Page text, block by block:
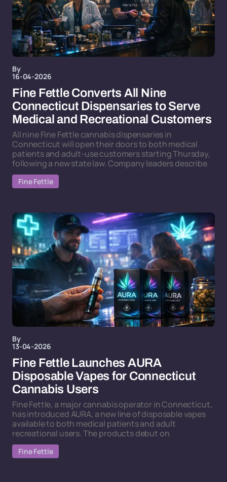
By
16-04-2026
Fine Fettle Converts All Nine
Connecticut Dispensaries to Serve
Medical and Recreational Customers
All nine Fine Fettle cannabis dispensaries in
Connecticut will open their doors to both medical
patients and adult-use customers starting Thursday,
following a new state law. Company leaders describe
Fine Fettle
By
13-04-2026
Fine Fettle Launches AURA
Disposable Vapes for Connecticut
Cannabis Users
Fine Fettle, a major cannabis operator in Connecticut,
has introduced AURA, a new line of disposable vapes
available to both medical patients and adult
recreational users. The products debut on
Fine Fettle